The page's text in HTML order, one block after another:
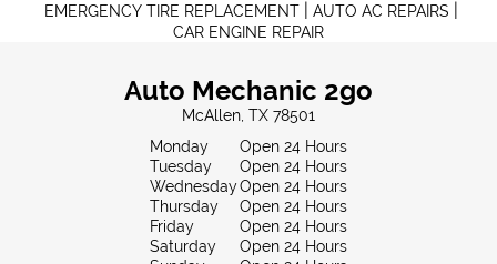
EMERGENCY TIRE REPLACEMENT AUTO AC REPAIRS
CAR ENGINE REPAIR
Auto Mechanic 2go
McAllen, TX 78501
Monday
Open 24 Hours
Tuesday
Open 24 Hours
WednesdayOpen 24 Hours
Thursday
Open 24 Hours
Friday
Open 24 Hours
Saturday
Open 24 Hours